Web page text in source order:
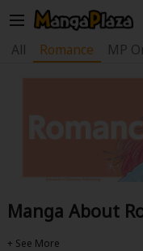
Welcome, new
Search by Category
Premium
All Romance MP
Search by Genre
Manga About